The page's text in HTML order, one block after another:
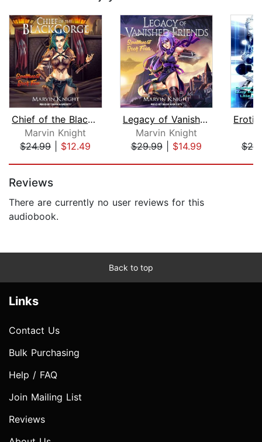
Chief of the Blackgorge
Marvin Knight
$24.99| $12.49
Legacy of Vanished Friends
Marvin Knight
$29.99| $14.99
Reviews
There are currently no user reviews for this
audiobook.
Back to top
Links
Contact Us
Bulk Purchasing
Help / FAQ
Join Mailing List
Reviews